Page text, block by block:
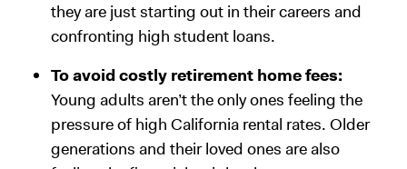
they are just starting out in their careers and
confronting high student loans.
To avoid costly retirement home fees:
Young adults aren’t the only ones feeling the
pressure of high California rental rates. Older
generations and their loved ones are also